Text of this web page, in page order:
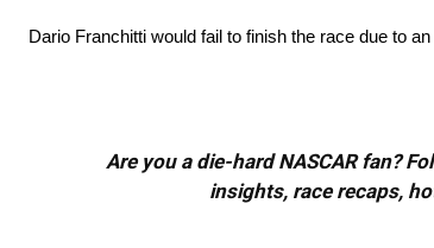
Dario Franchitti would fail to finish the race due to
Are you a die-hard NASCAR fan?
insights, race recaps,